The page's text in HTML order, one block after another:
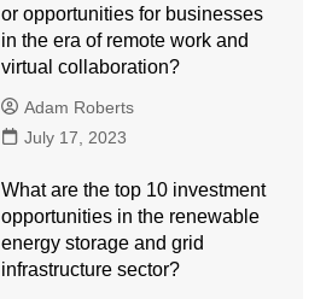
or opportunities for businesses
in the era of remote work and
virtual collaboration?
Adam Roberts
July 17, 2023
What are the top 10 investment
opportunities in the renewable
energy storage and grid
infrastructure sector?